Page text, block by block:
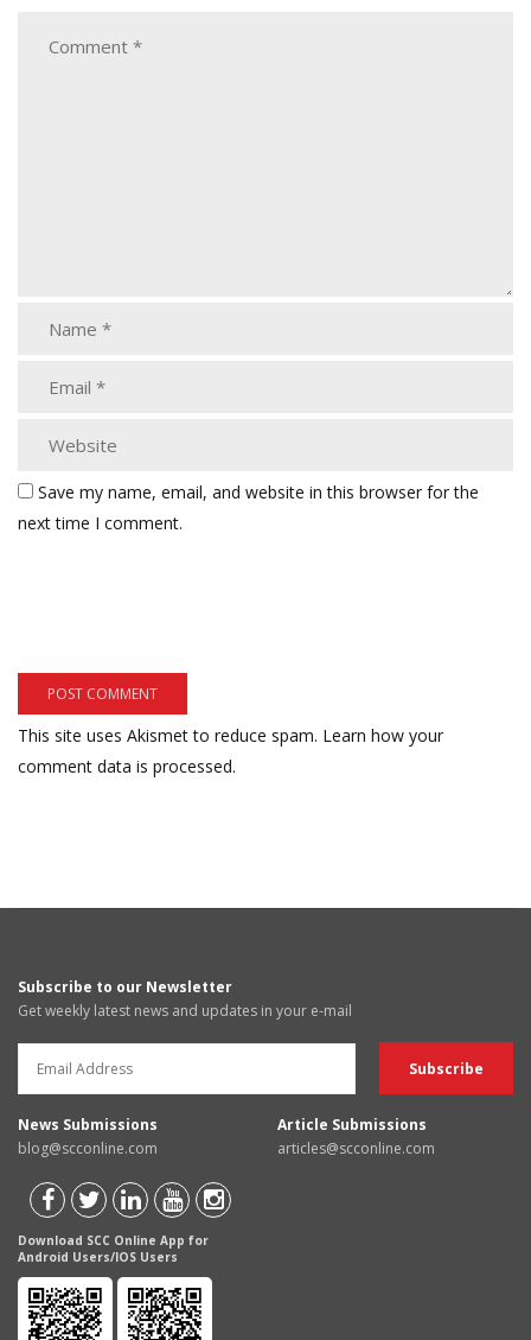
Save my name, email, and website in this browser for the
next time I comment.
This site uses Akismet to reduce spam. Learn how your
comment data is processed.
Subscribe to our Newsletter
Get weekly latest news and updates in your e-mail
News Submissions
blog@scconline.com
Article Submissions
articles@scconline.com
Download SCC Online App for
Android Users/IOS Users